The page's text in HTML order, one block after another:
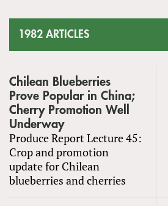
1982 ARTICLES
Chilean Blueberries
Prove Popular in China;
Cherry Promotion Well
Underway
Produce Report Lecture 45:
Crop and promotion
update for Chilean
blueberries and cherries